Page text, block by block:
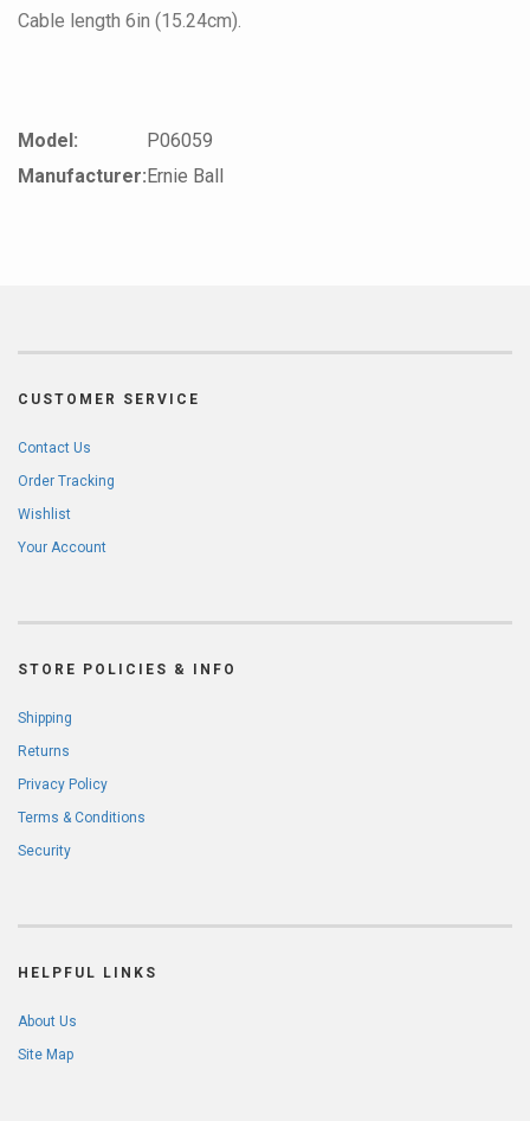
Cable length 6in (15.24cm).
Model:
P06059
Manufacturer:Ernie Ball
CUSTOMER SERVICE
Contact Us
Order Tracking
Wishlist
Your Account
STORE POLICIES & INFO
Shipping
Returns
Privacy Policy
Terms & Conditions
Security
HELPFUL LINKS
About Us
Site Map